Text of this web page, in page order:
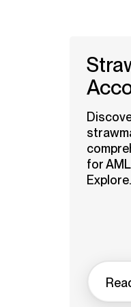
for